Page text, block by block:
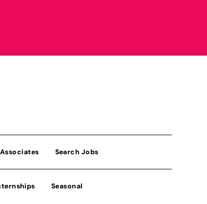
Search Jobs
Seasonal